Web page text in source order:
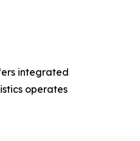
integrated
operates